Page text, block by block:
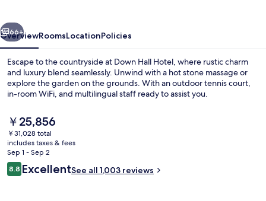
Next
66+
OverviewRoomsLocationPolicies
Escape to the countryside at Down Hall Hotel, where rustic charm
and luxury blend seamlessly. Unwind with a hot stone massage or
explore the garden on the grounds. With an outdoor tennis court,
in-room WiFi, and multilingual staff ready to assist you.
The
current
price
is
￥25,856
￥25,856
￥31,028 total
includes taxes & fees
Sep 1 - Sep 2
Reviews
8.88.8 out of 10
ExcellentSee all 1,003 reviews